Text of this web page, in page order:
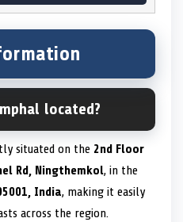
located?
situated on the 2nd Floor
Rd, Ningthemkol, in the
India, making it easily
across the region.